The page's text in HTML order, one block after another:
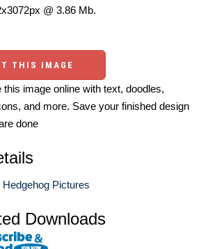
@ 3.86 Mb.
THIS IMAGE
image online with text, doodles,
and more. Save your finished design
done
Hedgehog Pictures
Downloads